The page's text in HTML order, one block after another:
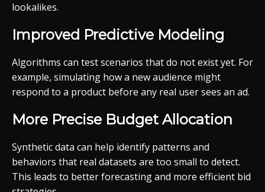
lookalikes.
Improved Predictive Modeling
Algorithms can test scenarios that do not exist yet. For
example, simulating how a new audience might
respond to a product before any real user sees an ad.
More Precise Budget Allocation
Synthetic data can help identify patterns and
behaviors that real datasets are too small to detect.
This leads to better forecasting and more efficient bid